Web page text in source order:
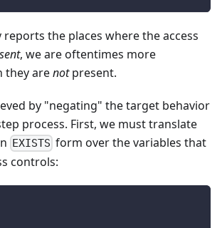
the places where the access
, we are oftentimes more
they arenotpresent.
by "negating" the target behavior
process. First, we must translate
EXISTS form over the variables that
controls: